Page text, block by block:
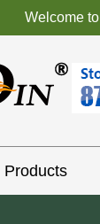
Welcome
Products